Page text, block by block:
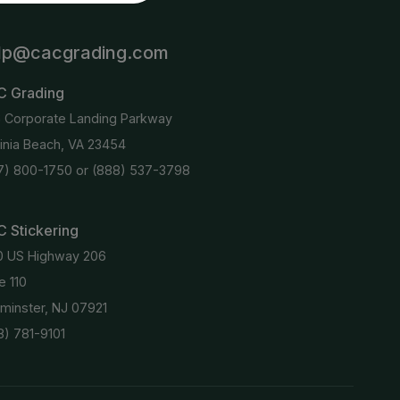
Grading
Corporate Landing Parkway
Beach, VA 23454
800-1750 or (888) 537-3798
Stickering
US Highway 206
110
NJ 07921
781-9101